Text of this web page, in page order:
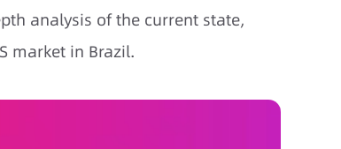
analysis of the current state,
market in Brazil.